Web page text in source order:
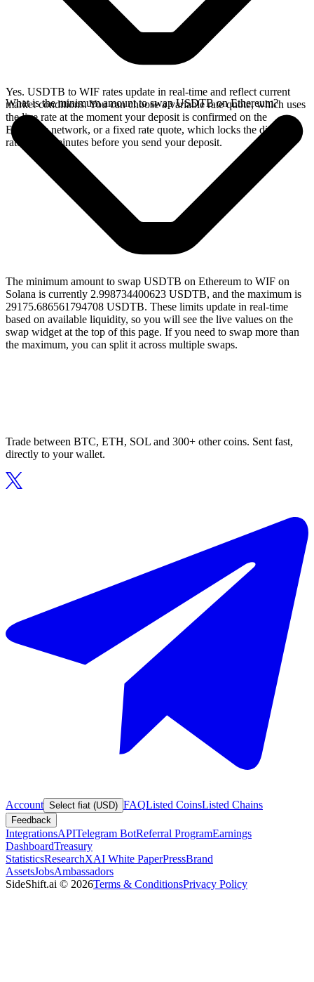
Yes. USDTB to WIF rates update in real-time and reflect current
market conditions. You can choose a variable rate quote, which uses
the live rate at the moment your deposit is confirmed on the
Ethereum network, or a fixed rate quote, which locks the displayed
rate for 15 minutes before you send your deposit.
What is the minimum amount to swap USDTB on Ethereum?
The minimum amount to swap USDTB on Ethereum to WIF on
Solana is currently 2.998734400623 USDTB, and the maximum is
29175.686561794708 USDTB. These limits update in real-time
based on available liquidity, so you will see the live values on the
swap widget at the top of this page. If you need to swap more than
the maximum, you can split it across multiple swaps.
Trade between BTC, ETH, SOL and 300+ other coins. Sent fast,
directly to your wallet.
Account Select fiat (USD) FAQListed CoinsListed Chains
Feedback
IntegrationsAPITelegram BotReferral ProgramEarnings
DashboardTreasury
StatisticsResearchXAI White PaperPressBrand
AssetsJobsAmbassadors
SideShift.ai © 2026Terms & ConditionsPrivacy Policy